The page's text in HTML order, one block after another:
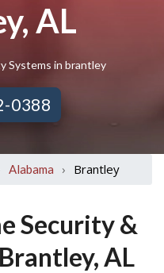
AL
Systems in brantley
0388
Alabama › Brantley
Security &
AL